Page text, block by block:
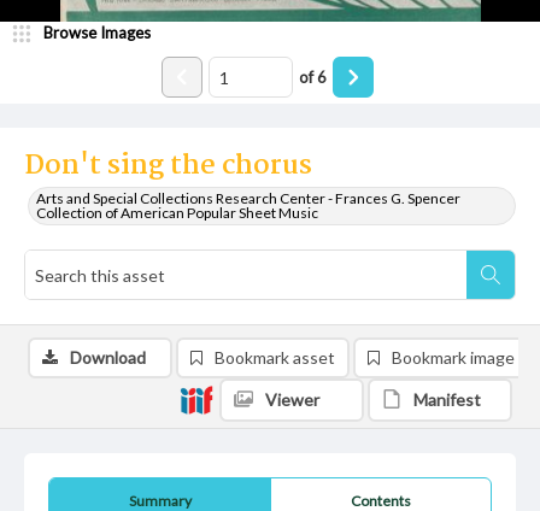
Don't sing the chorus
Arts and Special Collections Research Center - Frances G. Spencer
Collection of American Popular Sheet Music
Browse Images
of6
Summary Contents
Download Bookmark asset Bookmark image
Viewer Manifest